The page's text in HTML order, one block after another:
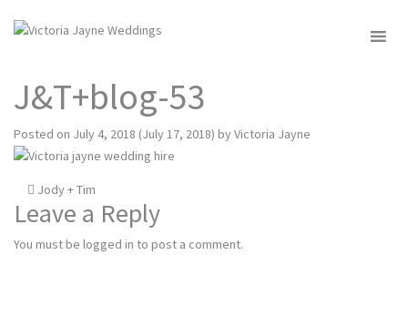
J&T+blog-53
Posted on July 4, 2018 (July 17, 2018) byVictoria Jayne
Post
navigation
Jody + Tim
Leave a Reply
You must be logged in to post a comment.